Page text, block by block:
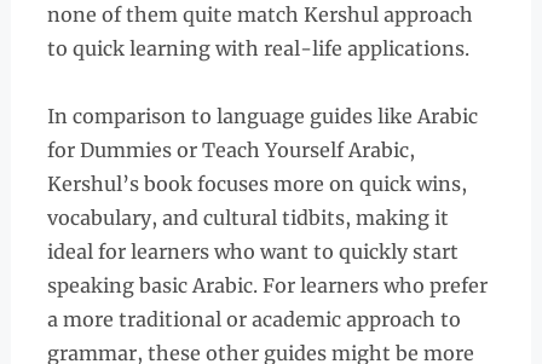
none of them quite match Kershul approach
to quick learning with real-life applications.
In comparison to language guides like Arabic
for Dummies or Teach Yourself Arabic,
Kershul’s book focuses more on quick wins,
vocabulary, and cultural tidbits, making it
ideal for learners who want to quickly start
speaking basic Arabic. For learners who prefer
a more traditional or academic approach to
grammar, these other guides might be more